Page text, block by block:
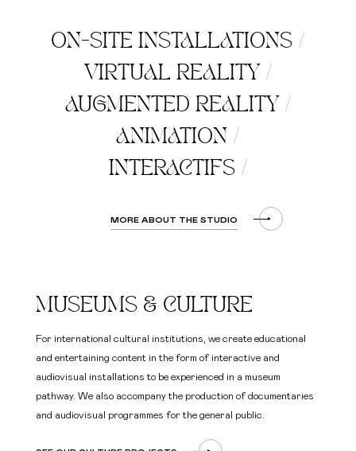
ON-SITE INSTALLATIONS /
VIRTUAL REALITY /
AUGMENTED REALITY /
ANIMATION /
INTERACTIFS/
MORE ABOUT THE STUDIO
MUSEUMS & CULTURE
For international cultural institutions, we create educational
and entertaining content in the form of interactive and
audiovisual installations to be experienced in a museum
pathway. We also accompany the production of documentaries
and audiovisual programmes for the general public.